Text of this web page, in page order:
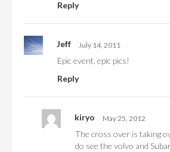
Reply
Jeff July 14, 2011
Epic event, epic pics!
Reply
kiryo May 25, 2012
The cross over is taking
do see the volvo and